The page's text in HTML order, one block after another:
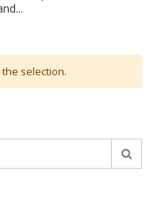
selection.